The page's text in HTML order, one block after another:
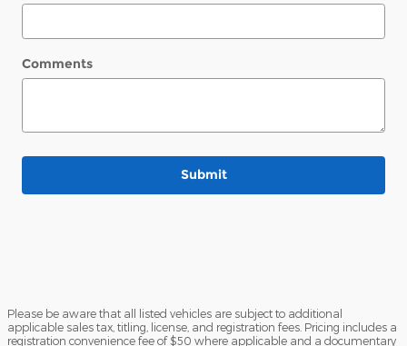
Comments
Submit
Please be aware that all listed vehicles are subject to additional
applicable sales tax, titling, license, and registration fees. Pricing includes a
registration convenience fee of $50 where applicable and a documentary